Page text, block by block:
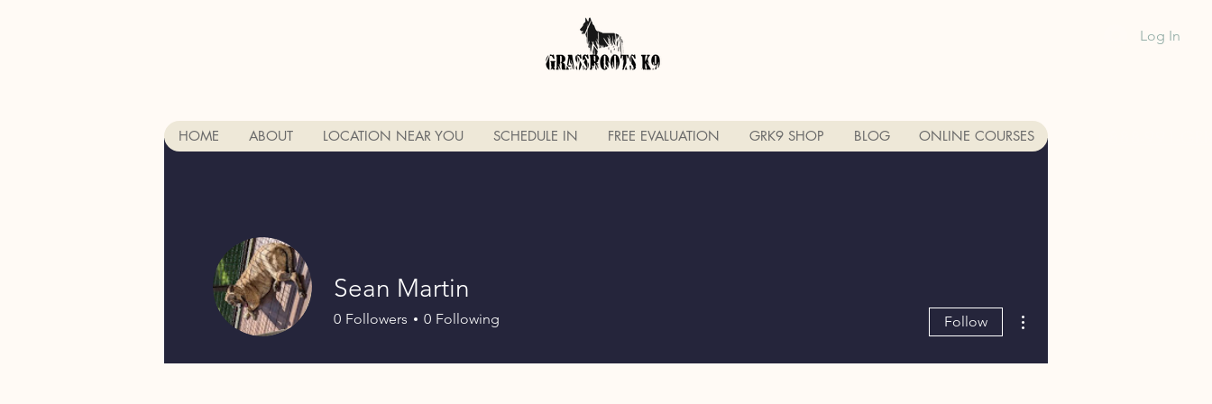
Log In
HOME ABOUT LOCATION NEAR YOU SCHEDULE IN FREE EVALUATION GRK9 SHOP BLOG ONLINE COURSES
Sean Martin
0 Followers 0 Following Follow